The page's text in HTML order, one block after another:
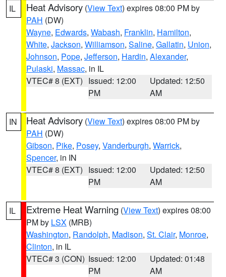
IL Heat Advisory (View Text) expires 08:00 PM by
PAH (DW)
Wayne, Edwards, Wabash, Franklin, Hamilton,
White, Jackson, Williamson, Saline, Gallatin, Union,
Johnson, Pope, Jefferson, Hardin, Alexander,
Pulaski, Massac, in IL
VTEC# 8 (EXT) Issued: 12:00
PM
Updated: 12:50
AM
IN Heat Advisory (View Text) expires 08:00 PM by
PAH (DW)
Gibson, Pike, Posey, Vanderburgh, Warrick,
Spencer, in IN
VTEC# 8 (EXT) Issued: 12:00
PM
Updated: 12:50
AM
IL Extreme Heat Warning (View Text) expires 08:00
PM by LSX (MRB)
Washington, Randolph, Madison, St. Clair, Monroe,
Clinton, in IL
VTEC# 3 (CON) Issued: 12:00
PM
Updated: 01:48
AM